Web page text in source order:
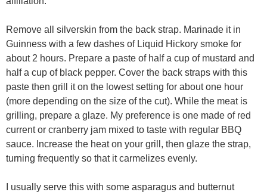
Remove all silverskin from the back strap. Marinade it in
Guinness with a few dashes of Liquid Hickory smoke for
about 2 hours. Prepare a paste of half a cup of mustard and
half a cup of black pepper. Cover the back straps with this
paste then grill it on the lowest setting for about one hour
(more depending on the size of the cut). While the meat is
grilling, prepare a glaze. My preference is one made of red
current or cranberry jam mixed to taste with regular BBQ
sauce. Increase the heat on your grill, then glaze the strap,
turning frequently so that it carmelizes evenly.
I usually serve this with some asparagus and butternut